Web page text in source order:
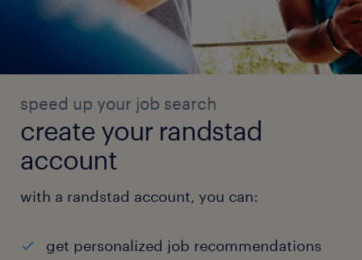
speed up your job search
create your randstad
account
with a randstad account, you can:
get personalized job recommendations